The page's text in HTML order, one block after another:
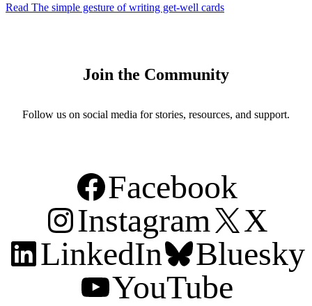
Read The simple gesture of writing get-well cards
Join the Community
Follow us on social media for stories, resources, and support.
Facebook
Instagram
X
LinkedIn
Bluesky
YouTube